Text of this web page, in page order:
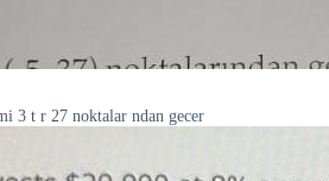
3 t r 27 noktalar ndan gecer